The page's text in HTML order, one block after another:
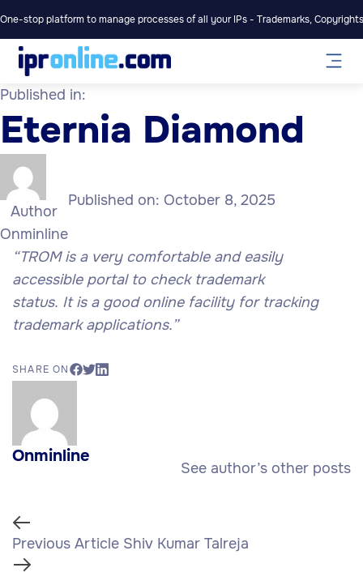
One-stop platform to manage processes of all your IPs - Trademarks,
Published in:
Eternia Diamond
Author
Onminline
Published on: October 8, 2025
“TROM is a very comfortable and easily
accessible portal to check trademark
status. It is a good online facility for tracking
trademark applications.”
SHARE ON
Onminline
See author’s other posts
Previous Article Shiv Kumar Talreja